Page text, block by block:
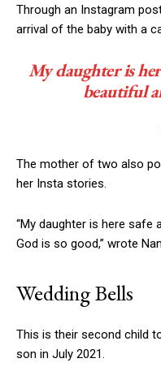
Through an Instagram
arrival of the baby with a
My daughter is
beautiful
The mother of two also
her Insta stories.
“My daughter is here safe
God is so good,” wrote
Wedding Bells
This is their second child
son in July 2021.